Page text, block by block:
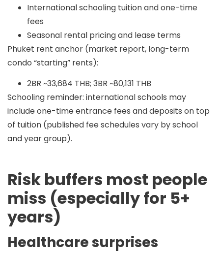
International schooling tuition and one-time
fees
Seasonal rental pricing and lease terms
Phuket rent anchor (market report, long-term
condo “starting” rents):
2BR ~33,684 THB; 3BR ~80,131 THB
Schooling reminder: international schools may
includeone-time entrance fees and deposits on top
of tuition (published fee schedules vary by school
and year group).
Risk buffers most people
miss (especially for 5+
years)
Healthcare surprises